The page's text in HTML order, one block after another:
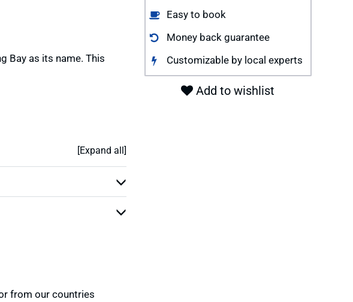
Bay as its name. This
[Expand all]
from our countries
Easy to book
Money back guarantee
Customizable by local experts
Add to wishlist